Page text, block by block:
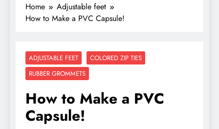
Home
Adjustable feet
How to Make a PVC Capsule!
ADJUSTABLE FEET
COLORED ZIP TIES
RUBBER GROMMETS
How to Make a PVC
Capsule!